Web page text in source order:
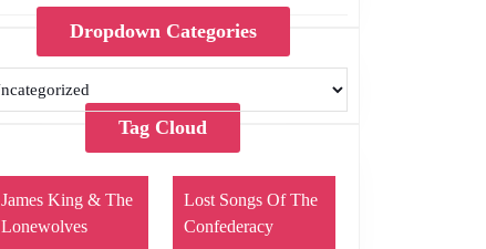
Dropdown Categories
Tag Cloud
James King & The
Lonewolves
Lost Songs Of The
Confederacy